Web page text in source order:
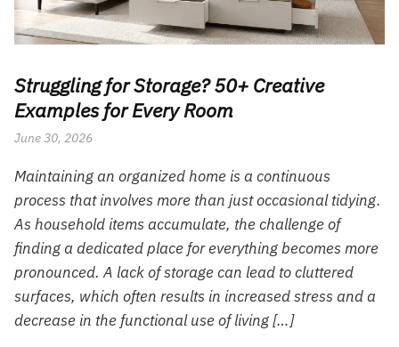
Struggling for Storage? 50+ Creative
Examples for Every Room
June 30, 2026
Maintaining an organized home is a continuous
process that involves more than just occasional tidying.
As household items accumulate, the challenge of
finding a dedicated place for everything becomes more
pronounced. A lack of storage can lead to cluttered
surfaces, which often results in increased stress and a
decrease in the functional use of living […]